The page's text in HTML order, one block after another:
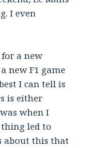
I even
a new
new F1 game
I can tell is
is either
when I
thing led to
about this that